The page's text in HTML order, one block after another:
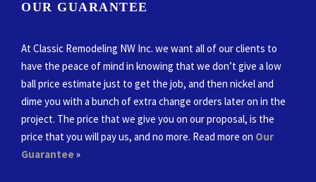
OUR GUARANTEE
At Classic Remodeling NW Inc. we want all of our clients to
have the peace of mind in knowing that we don’t give a low
ball price estimate just to get the job, and then nickel and
dime you with a bunch of extra change orders later on in the
project. The price that we give you on our proposal, is the
price that you will pay us, and no more. Read more on Our
Guarantee»